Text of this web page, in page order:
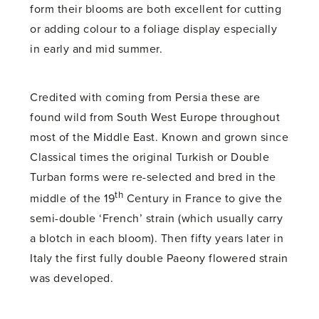
form their blooms are both excellent for cutting
or adding colour to a foliage display especially
in early and mid summer.
Credited with coming from Persia these are
found wild from South West Europe throughout
most of the Middle East. Known and grown since
Classical times the original Turkish or Double
Turban forms were re-selected and bred in the
middle of the 19th Century in France to give the
semi-double ‘French’ strain (which usually carry
a blotch in each bloom). Then fifty years later in
Italy the first fully double Paeony flowered strain
was developed.